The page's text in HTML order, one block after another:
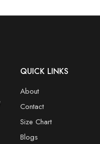
QUICK LINKS
About
Contact
Size Chart
Blogs